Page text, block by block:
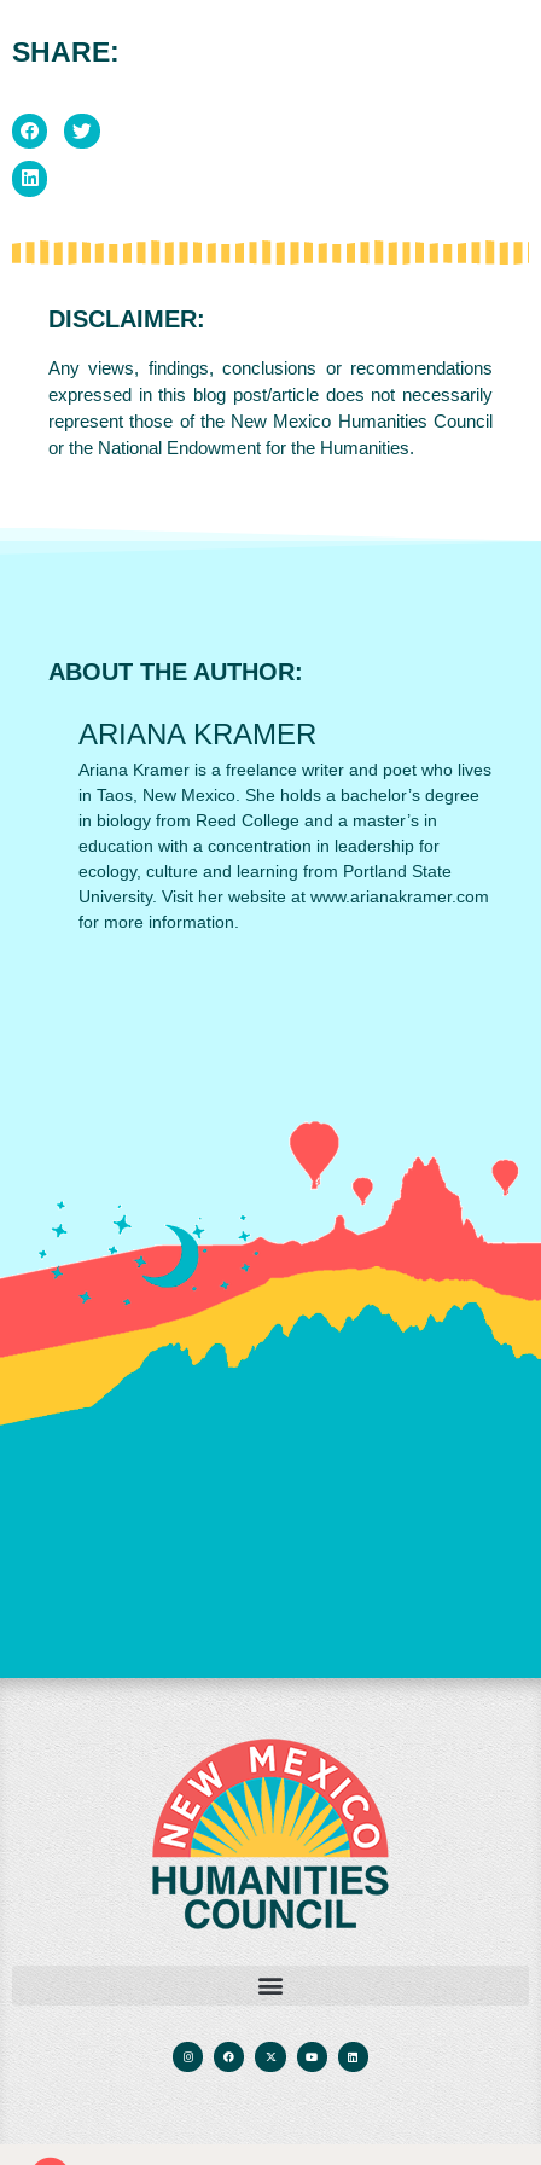
SHARE:
DISCLAIMER:
Any views, findings, conclusions or recommendations
expressed in this blog post/article does not necessarily
represent those of the New Mexico Humanities Council
or the National Endowment for the Humanities.
ABOUT THE AUTHOR:
ARIANA KRAMER
Ariana Kramer is a freelance writer and poet who lives
in Taos, New Mexico. She holds a bachelor’s degree
in biology from Reed College and a master’s in
education with a concentration in leadership for
ecology, culture and learning from Portland State
University. Visit her website at www.arianakramer.com
for more information.